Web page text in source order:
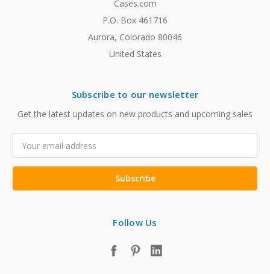
Cases.com
P.O. Box 461716
Aurora, Colorado 80046
United States
Subscribe to our newsletter
Get the latest updates on new products and upcoming sales
Address
Follow Us